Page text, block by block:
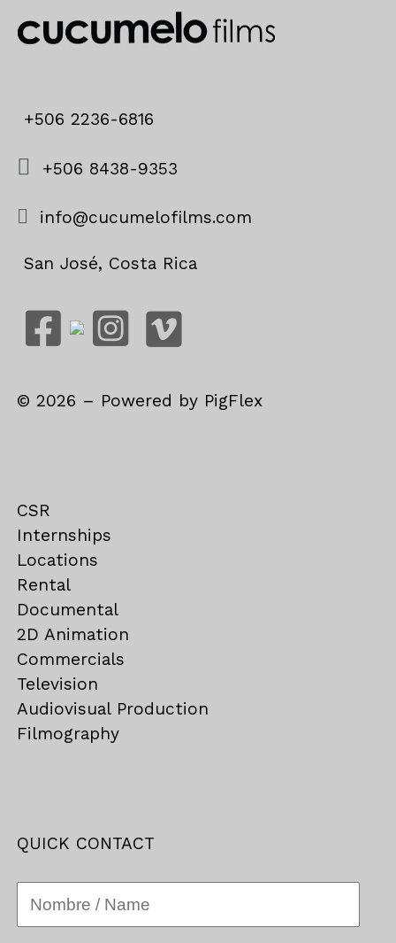
+506 2236-6816
+506 8438-9353
info@cucumelofilms.com
San José, Costa Rica
©2026 – Powered by PigFlex
CSR
Internships
Locations
Rental
Documental
2D Animation
Commercials
Television
Audiovisual Production
Filmography
QUICK CONTACT